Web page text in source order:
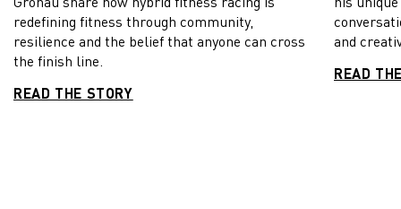
redefining fitness through community,
resilience and the belief that anyone can cross
the finish line.
READ THE STORY
and
READ